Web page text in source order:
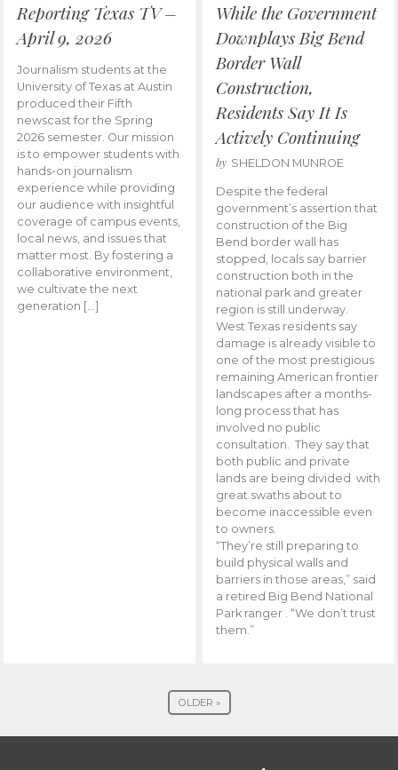
Reporting Texas TV –
April 9, 2026
Journalism students at the
University of Texas at Austin
produced their Fifth
newscast for the Spring
2026 semester. Our mission
is to empower students with
hands-on journalism
experience while providing
our audience with insightful
coverage of campus events,
local news, and issues that
matter most. By fostering a
collaborative environment,
we cultivate the next
generation […]
While the Government
Downplays Big Bend
Border Wall
Construction,
Residents Say It Is
Actively Continuing
by SHELDON MUNROE
Despite the federal
government’s assertion that
construction of the Big
Bend border wall has
stopped, locals say barrier
construction both in the
national park and greater
region is still underway.
West Texas residents say
damage is already visible to
one of the most prestigious
remaining American frontier
landscapes after a months-
long process that has
involved no public
consultation. They say that
both public and private
lands are being divided with
great swaths about to
become inaccessible even
to owners.
“They’re still preparing to
build physical walls and
barriers in those areas,” said
a retired Big Bend National
Park ranger . “We don’t trust
them.”
OLDER »